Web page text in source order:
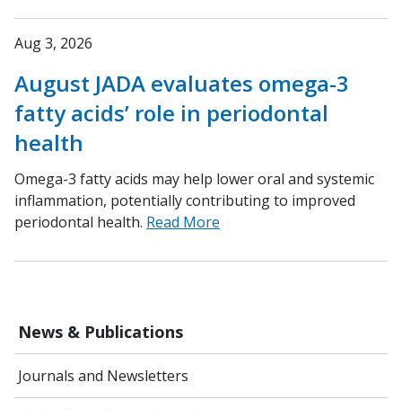
News & Publications
Journals and Newsletters
Aug 3, 2026
August JADA evaluates omega-3
fatty acids’ role in periodontal
health
Omega-3 fatty acids may help lower oral and systemic
inflammation, potentially contributing to improved
periodontal health. Read More